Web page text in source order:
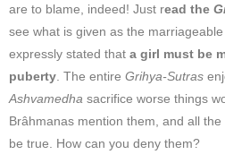
are to blame, indeed! Just read the
see what is given as the
expressly stated that a girl must be
puberty . The entire Grihya-Sutras
Ashvamedha sacrifice worse things
Brâhmanas mention them, and all
be true. How can you deny them?